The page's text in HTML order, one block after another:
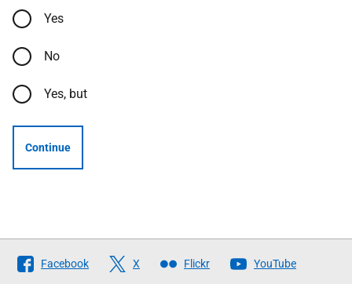
Yes
No
Yes, but
Continue
Follow
The
Facebook X Flickr YouTube